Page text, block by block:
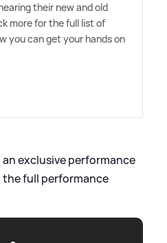
their new and old
more for the full list of
you can get your hands on
an exclusive performance
full performance